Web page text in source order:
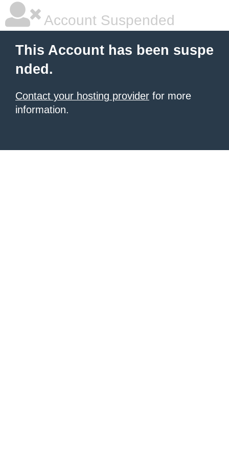
Account Suspended
This Account has been suspe
nded.
Contact your hosting provider for more
information.